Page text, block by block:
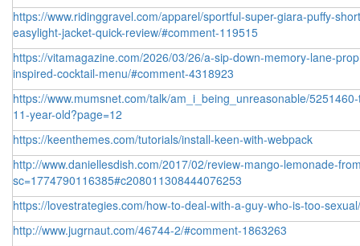
https://www.ridinggravel.com/apparel/sportful-super-giara-puffy-
easylight-jacket-quick-review/#comment-119515
https://vitamagazine.com/2026/03/26/a-sip-down-memory-lane-
inspired-cocktail-menu/#comment-4318923
https://www.mumsnet.com/talk/am_i_being_unreasonable/
11-year-old?page=12
https://keenthemes.com/tutorials/install-keen-with-webpack
http://www.daniellesdish.com/2017/02/review-mango-lemonade-
sc=1774790116385#c208011308444076253
https://lovestrategies.com/how-to-deal-with-a-guy-who-is-too-sexual/
http://www.jugrnaut.com/46744-2/#comment-1863263